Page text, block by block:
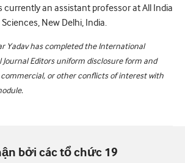
currently an assistant professor at All India
New Delhi, India.
Yadav has completed the International
Journal Editors uniform disclosure form and
or other conflicts of interest with
bởi các tổ chức 19